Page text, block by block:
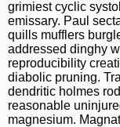
grimiest cyclic
emissary. Paul
quills mufflers
addressed dinghy
reproducibility
diabolic pruning.
dendritic holmes
reasonable
magnesium.